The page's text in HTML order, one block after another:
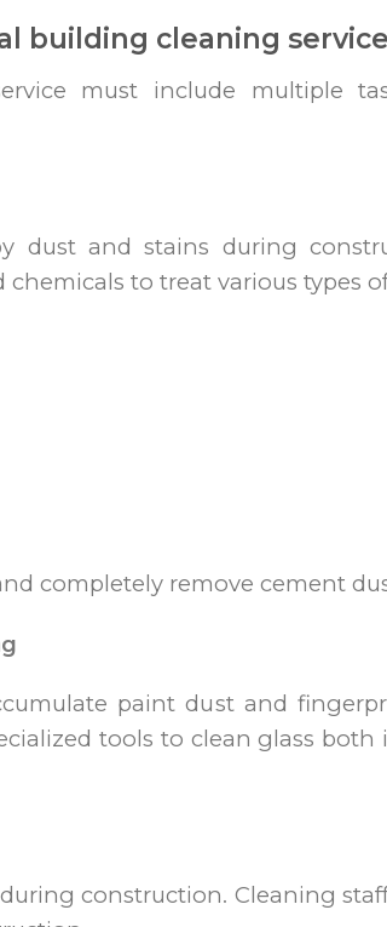
building cleaning service
must include multiple
dust and stains during
to treat various types
completely remove cement
paint dust and
tools to clean glass
construction. Cleaning